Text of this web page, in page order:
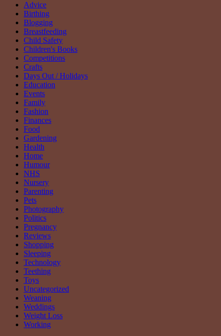
Advice
Birthing
Blogging
Breastfeeding
Child Safety
Children's Books
Competitions
Crafts
Days Out / Holidays
Education
Events
Family
Fashion
Finances
Food
Gardening
Health
Home
Humour
NHS
Nursery
Parenting
Pets
Photography
Politics
Pregnancy
Reviews
Shopping
Sleeping
Technology
Teething
Toys
Uncategorized
Weaning
Weddings
Weight Loss
Working